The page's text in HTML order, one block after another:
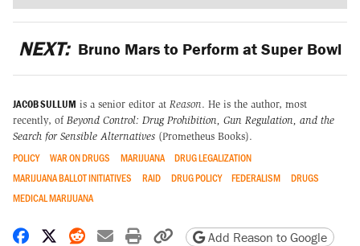
NEXT: Bruno Mars to Perform at Super Bowl
JACOB SULLUM is a senior editor at Reason. He is the author, most
recently, of Beyond Control: Drug Prohibition, Gun Regulation, and the
Search for Sensible Alternatives (Prometheus Books).
POLICY WAR ON DRUGS MARIJUANA
DRUG LEGALIZATION
MARIJUANA BALLOT INITIATIVES
RAID DRUG POLICY FEDERALISM
DRUGS
MEDICAL MARIJUANA
Share on Facebook
Share on X
Share on Reddit
Share by email
Print friendly version
Copy page URL
Add Reason to Google